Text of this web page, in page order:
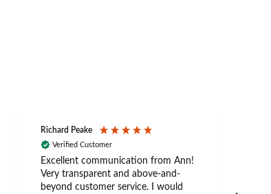
Richard Peake
Verified Customer
Excellent communication from Ann!
Very transparent and above-and-
beyond customer service. I would